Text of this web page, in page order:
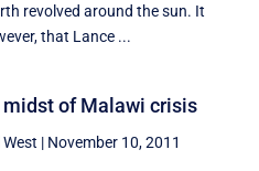
revolved around the sun. It
that Lance ...
midst of Malawi crisis
| November 10, 2011